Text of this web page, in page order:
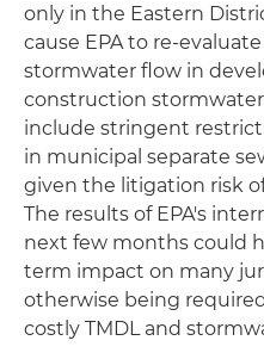
only in the Eastern
cause EPA to re-
stormwater flow in
construction
include stringent
in municipal separate
given the litigation risk
The results of EPA's
next few months could
term impact on many
otherwise being
costly TMDL and